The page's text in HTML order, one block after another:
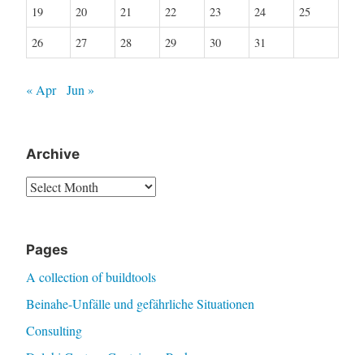
19
20 21 22 23 24
25
26
27 28 29 30 31
« Apr Jun »
Archive
Archive
Pages
A collection of buildtools
Beinahe-Unfälle und gefährliche Situationen
Consulting